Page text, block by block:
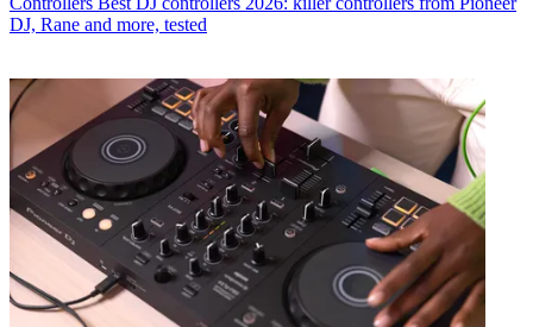
DJ, Rane and more, tested